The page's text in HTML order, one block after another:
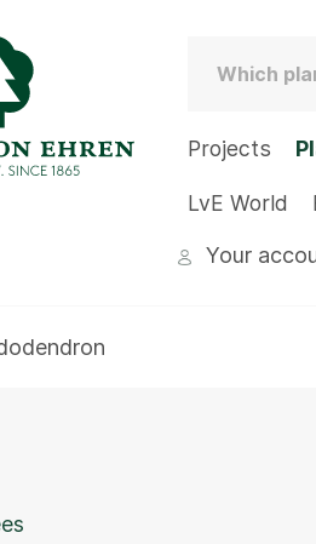
Projects
LvE World
Your